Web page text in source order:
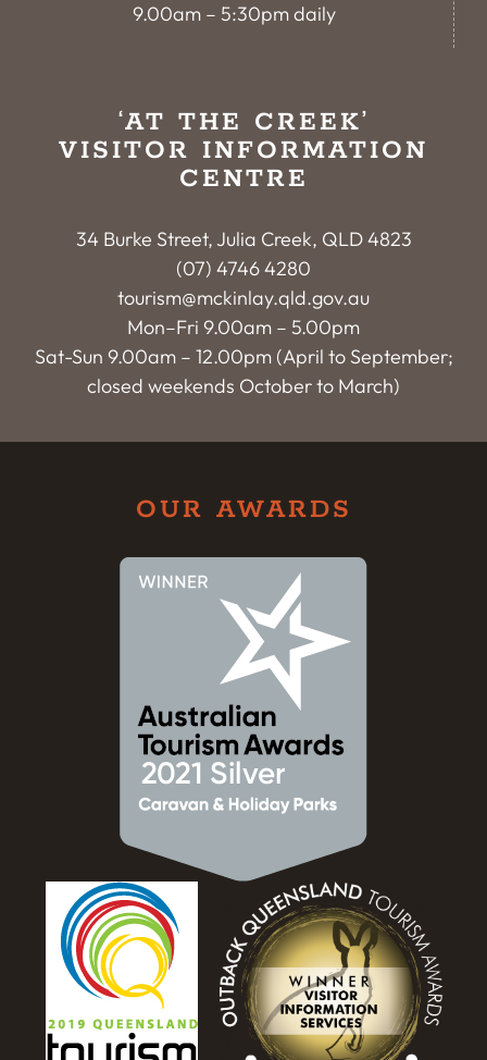
9.00am – 5:30pm daily
‘AT THE CREEK’
VISITOR INFORMATION
CENTRE
34 Burke Street, Julia Creek, QLD 4823
(07) 4746 4280
tourism@mckinlay.qld.gov.au
Mon–Fri 9.00am – 5.00pm
Sat-Sun 9.00am – 12.00pm (April to September;
closed weekends October to March)
OUR AWARDS